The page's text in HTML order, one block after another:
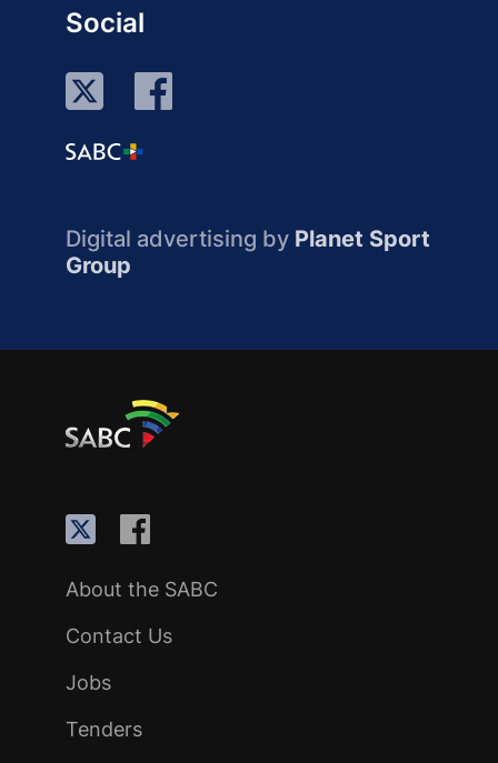
Social
Digital advertising by Planet Sport
Group
About the SABC
Contact Us
Jobs
Tenders